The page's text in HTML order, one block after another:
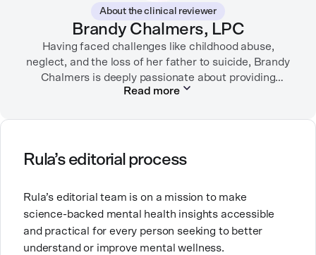
About the clinical reviewer
Brandy Chalmers, LPC
Having faced challenges like childhood abuse,
neglect, and the loss of her father to suicide, Brandy
Chalmers is deeply passionate about providing
compassionate care. She is a Licensed Professional
Therapy.
expertise with future mental health professionals.
With over a decade of experience in settings like
inpatient care and private practice, she specializes in
helping clients with perfectionism, trauma,
Read more
Rula’s editorial process
Rula’s editorial team is on a mission to make
science-backed mental health insights accessible
and practical for every person seeking to better
understand or improve mental wellness.